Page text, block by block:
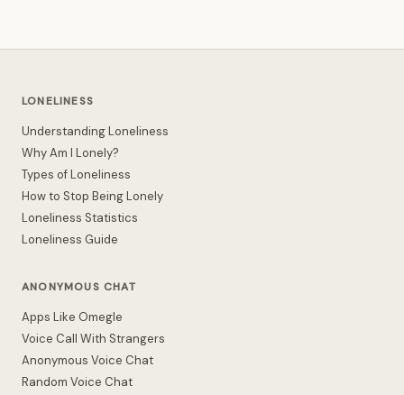
LONELINESS
Understanding Loneliness
Why Am I Lonely?
Types of Loneliness
How to Stop Being Lonely
Loneliness Statistics
Loneliness Guide
ANONYMOUS CHAT
Apps Like Omegle
Voice Call With Strangers
Anonymous Voice Chat
Random Voice Chat